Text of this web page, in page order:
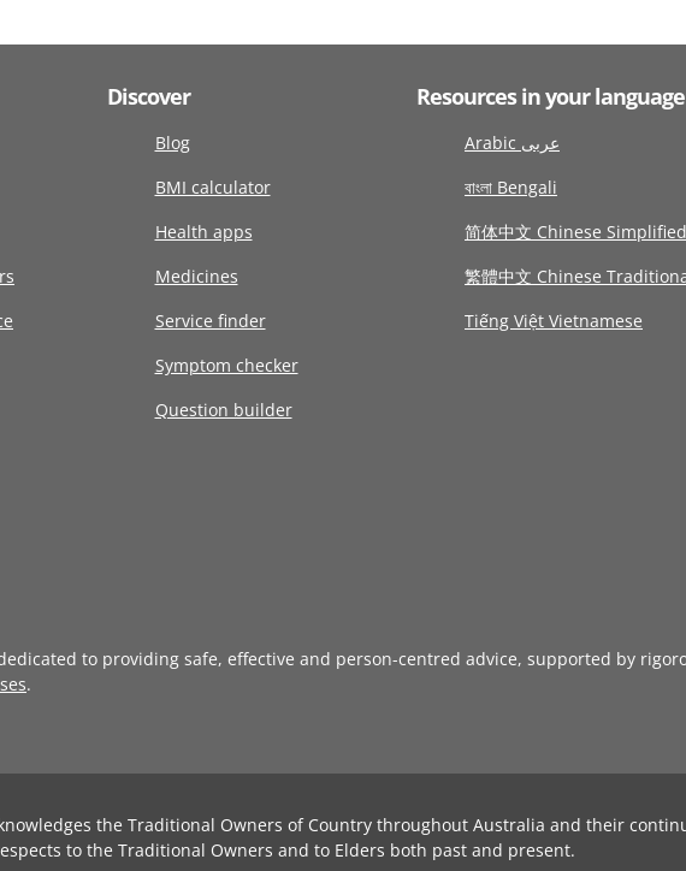
Discover
Blog
BMI calculator
Health apps
Medicines
Service finder
Symptom checker
Question builder
Resources in your language
Arabic عربى
বাংলা Bengali
简体中文 Chinese Simplified
繁體中文 Chinese
Tiếng Việt Vietnamese
to providing safe, effective and person-centred advice, supported by
.
the Traditional Owners of Country throughout Australia and their
to the Traditional Owners and to Elders both past and present.